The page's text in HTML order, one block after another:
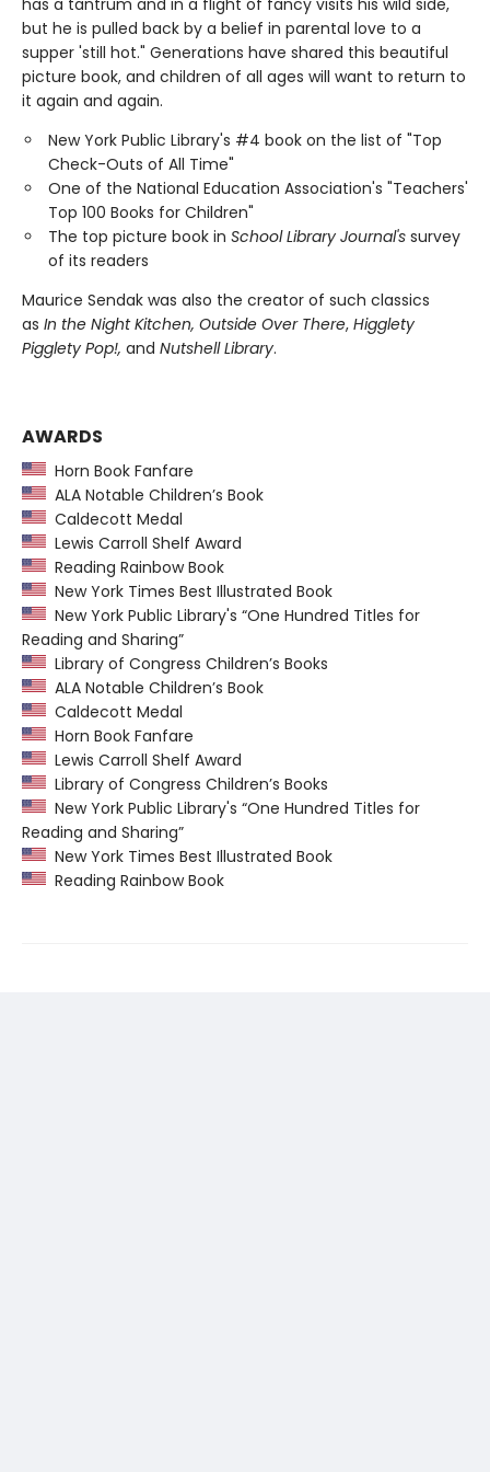
has a tantrum and in a flight of fancy visits his wild side,
but he is pulled back by a belief in parental love to a
supper 'still hot." Generations have shared this beautiful
picture book, and children of all ages will want to return to
it again and again.
New York Public Library's #4 book on the list of "Top
Check-Outs of All Time"
One of the National Education Association's "Teachers'
Top 100 Books for Children"
The top picture book in School Library Journal's survey
of its readers
Maurice Sendak was also the creator of such classics
as In the Night Kitchen, Outside Over There, Higglety
Pigglety Pop!, and Nutshell Library.
AWARDS
Horn Book Fanfare
ALA Notable Children’s Book
Caldecott Medal
Lewis Carroll Shelf Award
Reading Rainbow Book
New York Times Best Illustrated Book
New York Public Library's “One Hundred Titles for
Reading and Sharing”
Library of Congress Children’s Books
ALA Notable Children’s Book
Caldecott Medal
Horn Book Fanfare
Lewis Carroll Shelf Award
Library of Congress Children’s Books
New York Public Library's “One Hundred Titles for
Reading and Sharing”
New York Times Best Illustrated Book
Reading Rainbow Book